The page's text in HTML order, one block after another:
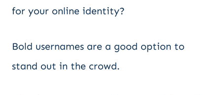
for your online identity?
Bold usernames are a good option to
stand out in the crowd.